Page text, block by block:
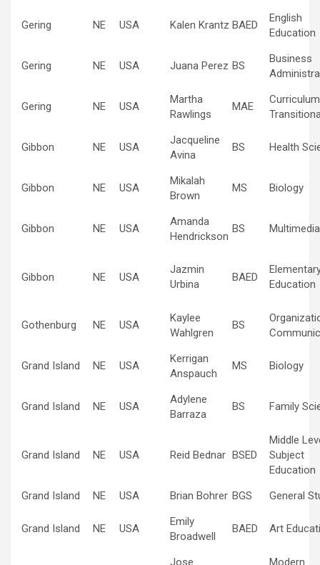
Gering NE USA Kalen Krantz BAED
English
Education
Gering NE USA Juana Perez BS
Business
Gering NE USA
Martha
Rawlings
MAE
Gibbon NE USA
Jacqueline
Avina
BS Health
Gibbon NE USA
Mikalah
Brown
MS Biology
Gibbon NE USA
Amanda
Hendrickson
BS Multimedia
Gibbon NE USA
Jazmin
Urbina
BAED
Education
Gothenburg NE USA
Kaylee
Wahlgren
BS
Grand Island NE USA
Kerrigan
Anspauch
MS Biology
Grand Island NE USA
Adylene
Barraza
BS Family
Grand Island NE USA Reid Bednar BSED
Middle
Subject
Education
Grand Island
NE USA Brian Bohrer BGS General
Grand Island NE USA
Emily
Broadwell
BAED Art
Jose
Modern